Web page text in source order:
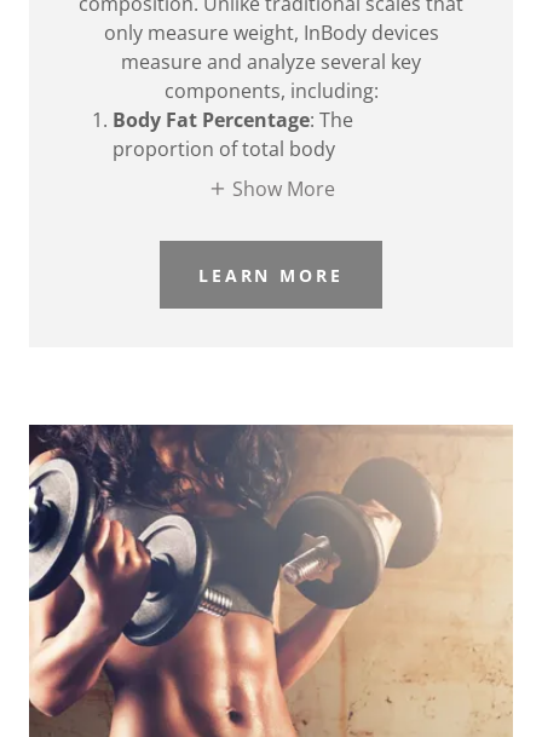
only measure weight, InBody devices
measure and analyze several key
components, including:
Body Fat Percentage: The
proportion of total body
Show More
LEARN MORE